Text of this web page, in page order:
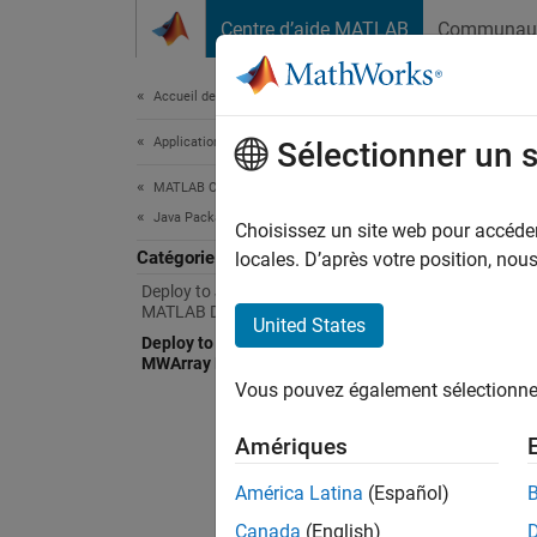
Centre d’aide MATLAB
Accueil de la documentation
Application Deployment
MATLAB Compiler SDK
Java Package Integration
Catégorie
Deploy to Java Applications Using
MATLAB Data API for Java
Deploy to Java Applications Using
MWArray Data API
With
Java
Java
Sélectionner un
Choisissez un site web pour
locales. D’après votre position,
United States
Vous pouvez également
Amériques
América Latina (Español)
Canada (English)